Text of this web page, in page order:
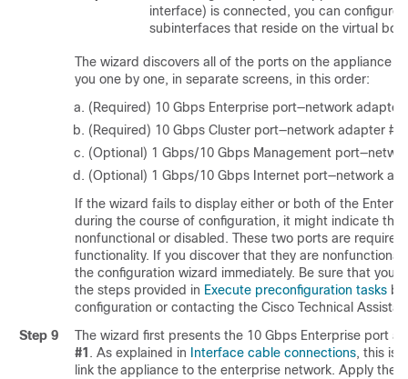
interface) is connected, you can configure
subinterfaces that reside on the virtual
The wizard discovers all of the ports on the appliance
you one by one, in separate screens, in this order:
(Required) 10 Gbps Enterprise port—network adapter
(Required) 10 Gbps Cluster port—network adapter #2
(Optional) 1 Gbps/10 Gbps Management
(Optional) 1 Gbps/10 Gbps Internet port—network
If the wizard fails to display either or both of the
during the course of configuration, it might indicate
nonfunctional or disabled. These two ports are
functionality. If you discover that they are
the configuration wizard immediately. Be sure that you
the steps provided in Execute preconfiguration tasks
configuration or contacting the Cisco Technical
Step 9
The wizard first presents the 10 Gbps Enterprise port
#1 . As explained in Interface cable connections, this is
link the appliance to the enterprise network. Apply the